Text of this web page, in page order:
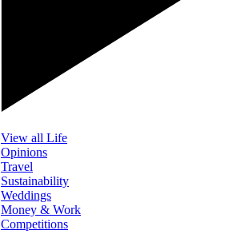
View all Life
Opinions
Travel
Sustainability
Weddings
Money & Work
Competitions